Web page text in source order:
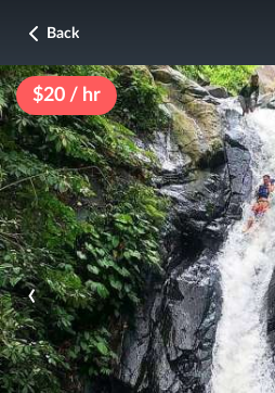
Back
$20 / hr
‹